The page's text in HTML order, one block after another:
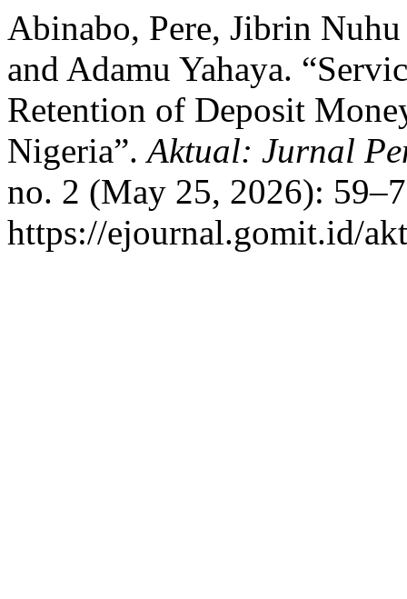
Abinabo, Pere, Jibrin
and Adamu Yahaya.
Retention of Deposit
Nigeria”.Aktual: Jurnal
no. 2 (May 25, 2026):
https://ejournal.gomit.id/